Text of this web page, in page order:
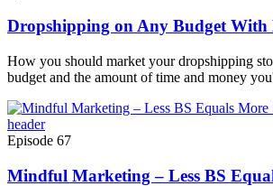
Dropshipping on Any Budget
How you should market your dropshipping
budget and the amount of time and money
Episode 67
Mindful Marketing – Less BS